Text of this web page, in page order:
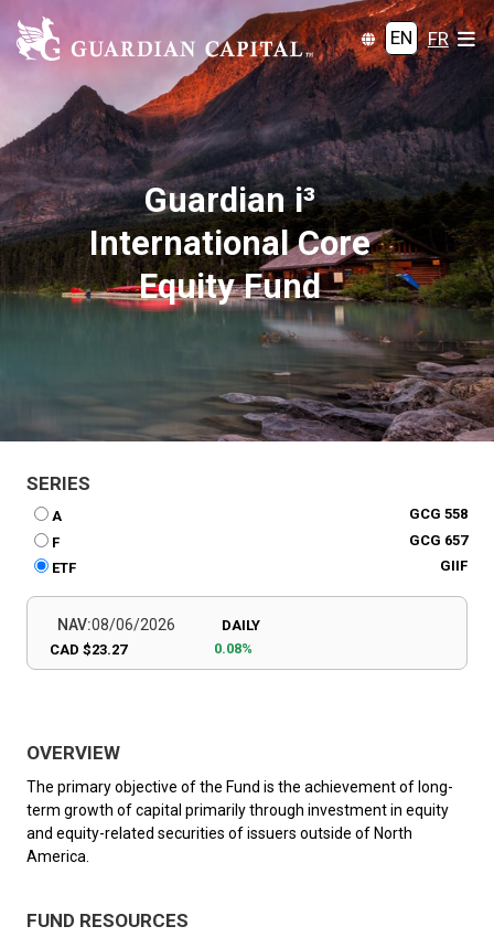
EN FR
Guardian i³
International Core
Equity Fund
SERIES
A
GCG 558
F
GCG 657
ETF
GIIF
NAV:08/06/2026
CAD $23.27
DAILY
0.08%
OVERVIEW
The primary objective of the Fund is the achievement of long-
term growth of capital primarily through investment in equity
and equity-related securities of issuers outside of North
America.
FUND RESOURCES